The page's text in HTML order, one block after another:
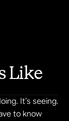
Like
It’s seeing.
to know